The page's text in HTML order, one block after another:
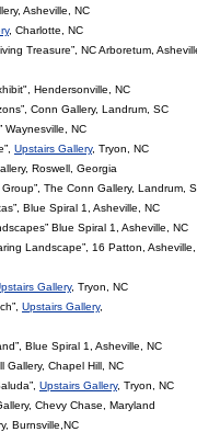
Asheville, NC
, Charlotte, NC
Treasure”, NC Arboretum,
Hendersonville, NC
Conn Gallery, Landrum, SC
Waynesville, NC
Upstairs Gallery, Tryon, NC
Roswell, Georgia
The Conn Gallery, Landrum,
Blue Spiral 1, Asheville, NC
Blue Spiral 1, Asheville, NC
Landscape”, 16 Patton, Asheville,
Gallery, Tryon, NC
Upstairs Gallery,
Blue Spiral 1, Asheville, NC
Gallery, Chapel Hill, NC
Upstairs Gallery, Tryon, NC
Chevy Chase, Maryland
Burnsville,NC